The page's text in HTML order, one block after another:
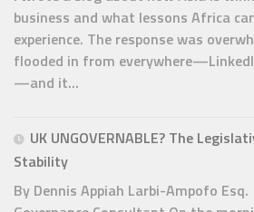
business and what lessons Africa
experience. The response was
flooded in from
—and it...
UK UNGOVERNABLE? The
Stability
By Dennis Appiah Larbi-Ampofo Esq.